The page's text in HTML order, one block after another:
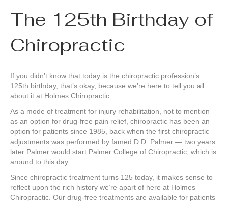
The 125th Birthday of
Chiropractic
If you didn’t know that today is the chiropractic profession’s
125th birthday, that’s okay, because we’re here to tell you all
about it at Holmes Chiropractic.
As a mode of treatment for injury rehabilitation, not to mention
as an option for drug-free pain relief, chiropractic has been an
option for patients since 1985, back when the first chiropractic
adjustments was performed by famed D.D. Palmer — two years
later Palmer would start Palmer College of Chiropractic, which is
around to this day.
Since chiropractic treatment turns 125 today, it makes sense to
reflect upon the rich history we’re apart of here at Holmes
Chiropractic. Our drug-free treatments are available for patients